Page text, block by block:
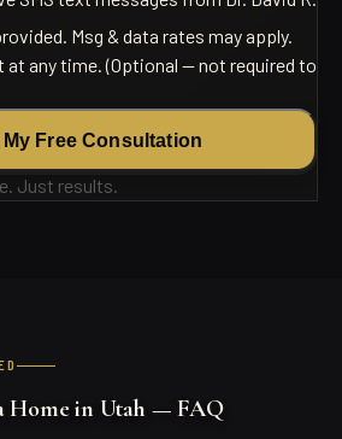
Msg & data rates may apply.
any time. (Optional — not required to
My Free Consultation
Just results.
Home in Utah — FAQ